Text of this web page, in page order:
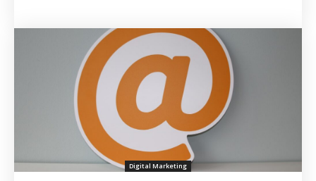
Digital Marketing